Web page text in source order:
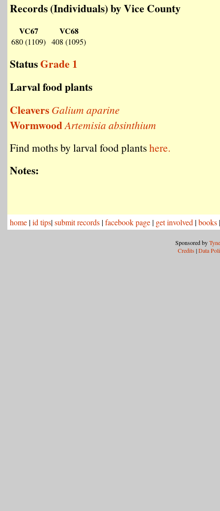
Records (Individuals) by Vice County
VC67
680 (1109)
VC68
408 (1095)
StatusGrade 1
Larval food plants
Cleavers Galium aparine
WormwoodArtemisia absinthium
Find moths by larval food plantshere.
Notes:
home |id tips|submit records |facebook page | get involved |books
Sponsored by
Credits |Data